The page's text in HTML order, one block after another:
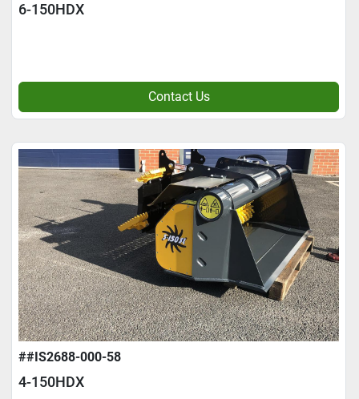
6-150HDX
Contact Us
##IS2688-000-58
4-150HDX